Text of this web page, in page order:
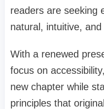
readers are seeking
natural, intuitive, and
With a renewed
focus on
new chapter while
principles that